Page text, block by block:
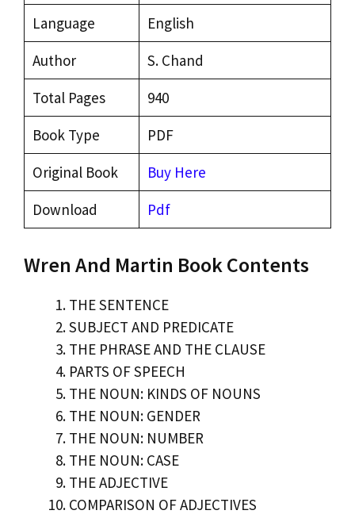
Language
English
Author
S. Chand
Total Pages
940
Book Type
PDF
Original Book
Buy Here
Download
Pdf
Wren And Martin Book Contents
THE SENTENCE
SUBJECT AND PREDICATE
THE PHRASE AND THE CLAUSE
PARTS OF SPEECH
THE NOUN: KINDS OF NOUNS
THE NOUN: GENDER
THE NOUN: NUMBER
THE NOUN: CASE
THE ADJECTIVE
COMPARISON OF ADJECTIVES